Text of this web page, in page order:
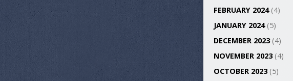
FEBRUARY 2024(4)
JANUARY 2024(5)
DECEMBER 2023(4)
NOVEMBER 2023(4)
OCTOBER 2023(5)